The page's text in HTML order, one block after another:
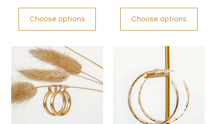
price
Choose options Choose options